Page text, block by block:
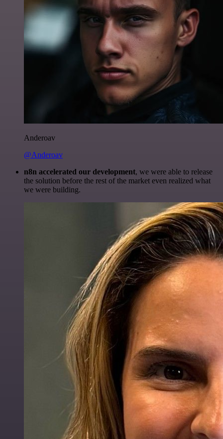
Anderoav
@Anderoav
n8n accelerated our development, we were able to release
the solution before the rest of the market even realized what
we were building.